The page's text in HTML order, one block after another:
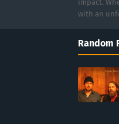
impact.
with an
Random